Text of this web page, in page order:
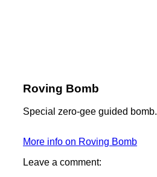
Roving Bomb
Special zero-gee guided bomb.
More info on Roving Bomb
Leave a comment: